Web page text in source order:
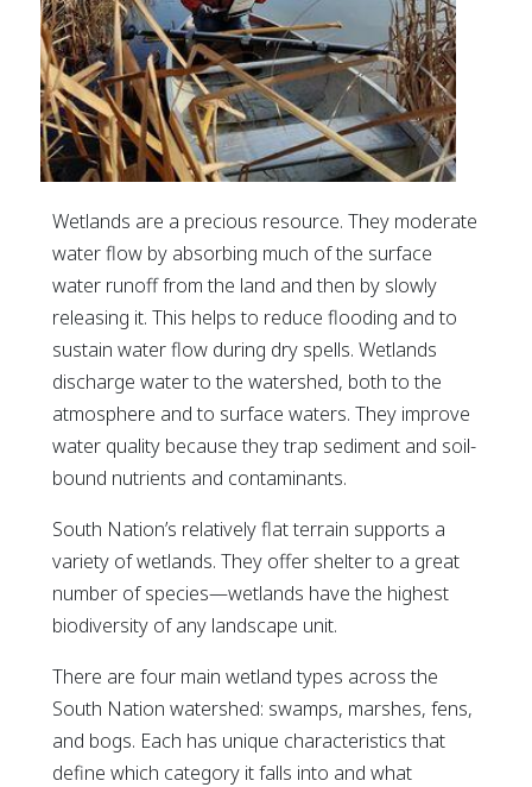
Wetlands are a precious resource. They moderate
water flow by absorbing much of the surface
water runoff from the land and then by slowly
releasing it. This helps to reduce flooding and to
sustain water flow during dry spells. Wetlands
discharge water to the watershed, both to the
atmosphere and to surface waters. They improve
water quality because they trap sediment and soil-
bound nutrients and contaminants.
South Nation’s relatively flat terrain supports a
variety of wetlands. They offer shelter to a great
number of species—wetlands have the highest
biodiversity of any landscape unit.
There are four main wetland types across the
South Nation watershed: swamps, marshes, fens,
and bogs. Each has unique characteristics that
define which category it falls into and what